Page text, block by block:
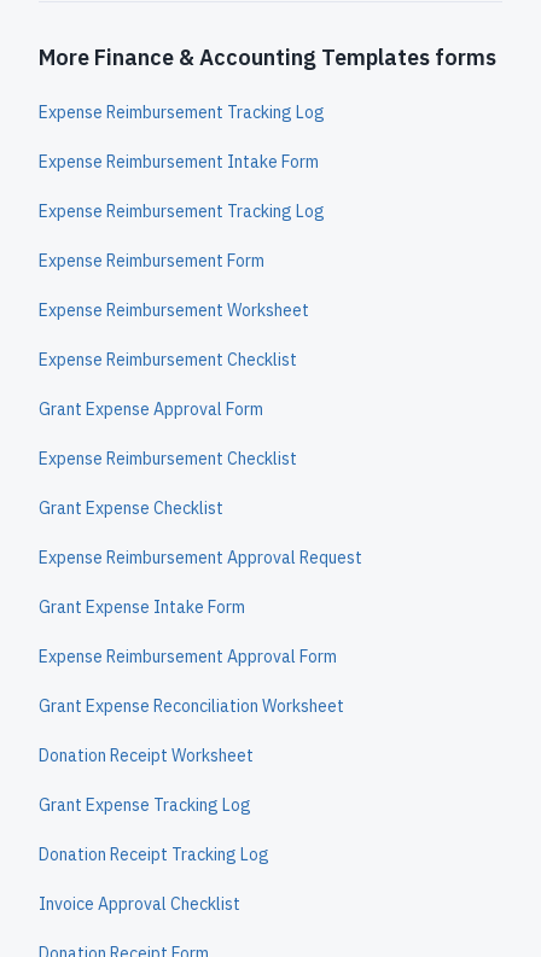
More Finance & Accounting Templates forms
Expense Reimbursement Tracking Log
Expense Reimbursement Intake Form
Expense Reimbursement Tracking Log
Expense Reimbursement Form
Expense Reimbursement Worksheet
Expense Reimbursement Checklist
Grant Expense Approval Form
Expense Reimbursement Checklist
Grant Expense Checklist
Expense Reimbursement Approval Request
Grant Expense Intake Form
Expense Reimbursement Approval Form
Grant Expense Reconciliation Worksheet
Donation Receipt Worksheet
Grant Expense Tracking Log
Donation Receipt Tracking Log
Invoice Approval Checklist